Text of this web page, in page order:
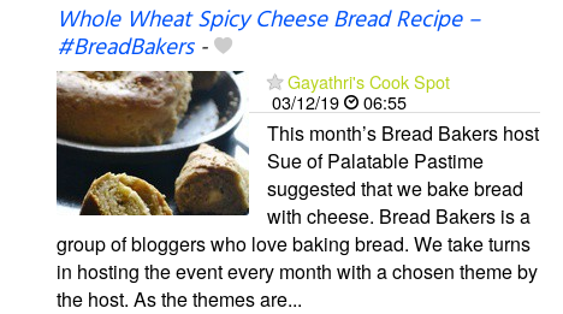
Whole Wheat Spicy Cheese Bread Recipe –
#BreadBakers-
Gayathri's Cook Spot
03/12/19
06:55
This month’s Bread Bakers host
Sue of Palatable Pastime
suggested that we bake bread
with cheese. Bread Bakers is a
group of bloggers who love baking bread. We take turns
in hosting the event every month with a chosen theme by
the host. As the themes are...